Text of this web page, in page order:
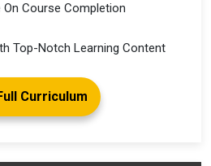
Course Completion
Top-Notch Learning Content
Curriculum